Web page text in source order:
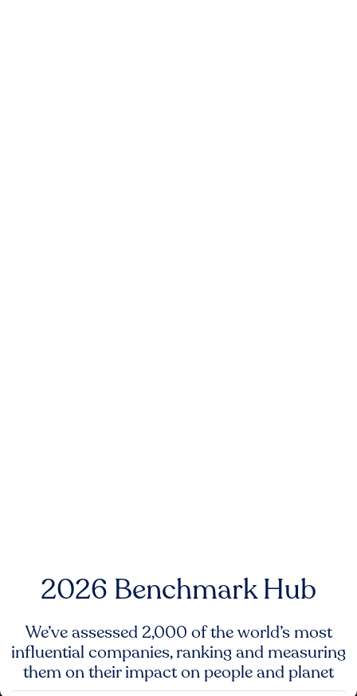
2026 Benchmark Hub
We’ve assessed 2,000 of the world’s most
influential companies, ranking and measuring
them on their impact on people and planet